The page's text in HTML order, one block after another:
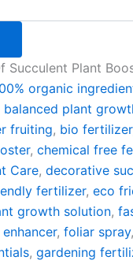
Succulent Plant
organic
balanced plant
fruiting, bio fertilizer
,chemical free
Care,decorative
fertilizer,eco
growth solution,
,foliar spray
,gardening